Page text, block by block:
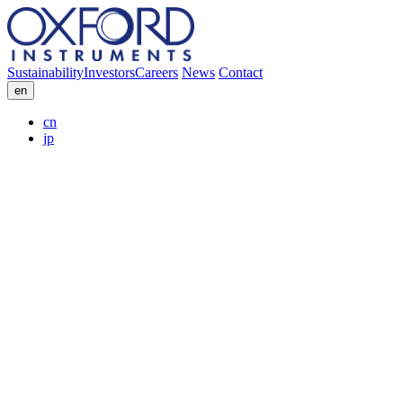
SustainabilityInvestorsCareers News Contact
en
cn
jp